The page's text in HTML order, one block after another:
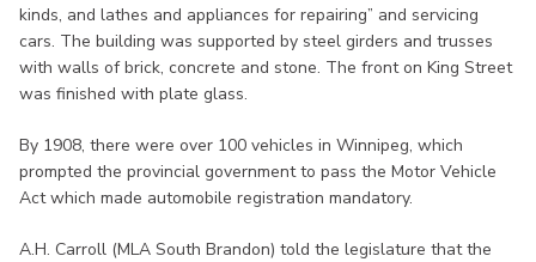
kinds, and lathes and appliances for repairing” and servicing
cars. The building was supported by steel girders and trusses
with walls of brick, concrete and stone. The front on King Street
was finished with plate glass.
By 1908, there were over 100 vehicles in Winnipeg, which
prompted the provincial government to pass the Motor Vehicle
Act which made automobile registration mandatory.
A.H. Carroll (MLA South Brandon) told the legislature that the